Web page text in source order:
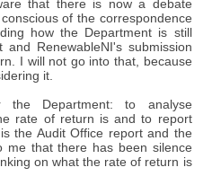
that there is now a debate
of the correspondence
how the Department is still
RenewableNI's submission
I will not go into that, because
it.
Department: to analyse
rate of return is and to report
the Audit Office report and the
me that there has been silence
on what the rate of return is